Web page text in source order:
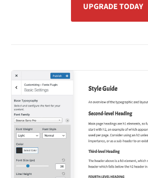
UPGRADE TODAY